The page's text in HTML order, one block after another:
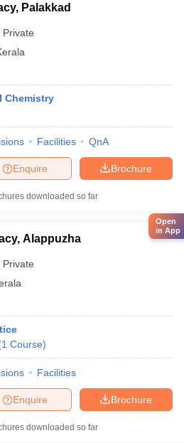
Palakkad
Private
Chemistry
Facilities QnA
Brochure
Enquire
downloaded so far
Alappuzha
Private
1 Course)
Facilities
Brochure
Enquire
downloaded so far
Open
in App